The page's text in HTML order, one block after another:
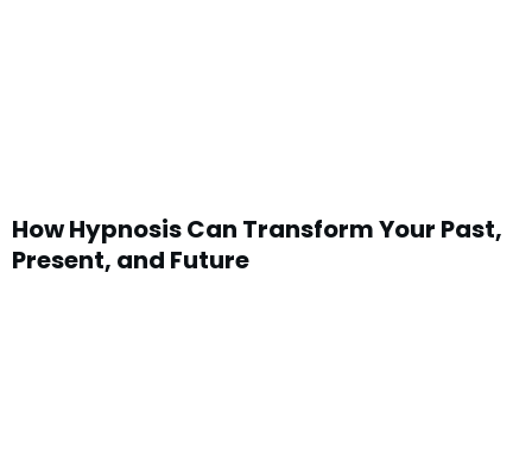
How Hypnosis Can Transform Your Past,
Present, and Future